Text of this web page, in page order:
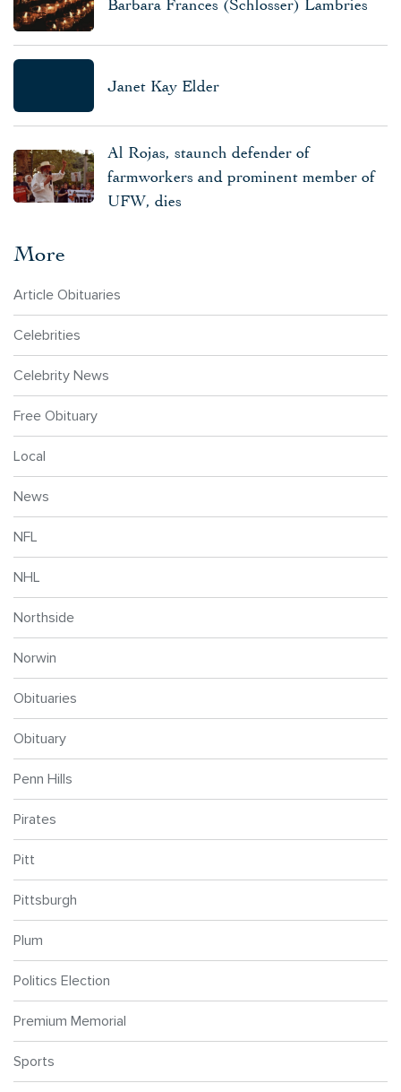
Barbara Frances (Schlosser) Lambries
Janet Kay Elder
Al Rojas, staunch defender of
farmworkers and prominent member of
UFW, dies
More
Article Obituaries
Celebrities
Celebrity News
Free Obituary
Local
News
NFL
NHL
Northside
Norwin
Obituaries
Obituary
Penn Hills
Pirates
Pitt
Pittsburgh
Plum
Politics Election
Premium Memorial
Sports